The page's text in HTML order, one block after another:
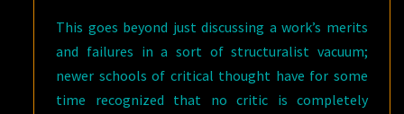
This goes beyond just discussing a work’s merits
and failures in a sort of structuralist vacuum;
newer schools of critical thought have for some
time recognized that no critic is completely